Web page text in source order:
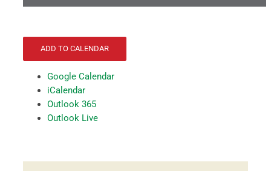
ADD TO CALENDAR
Google Calendar
iCalendar
Outlook 365
Outlook Live